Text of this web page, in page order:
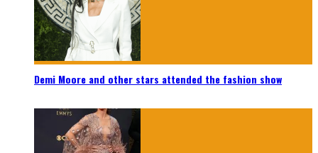
Demi Moore and other stars attended the fashion show